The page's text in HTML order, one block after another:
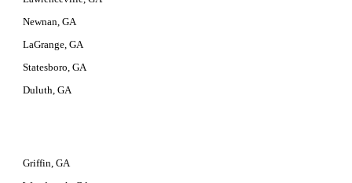
Newnan, GA
LaGrange, GA
Statesboro, GA
Duluth, GA
Griffin, GA